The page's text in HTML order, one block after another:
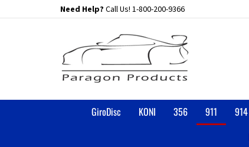
to
Need Help? Call Us! 1-800-200-9366
GiroDisc KONI 356 911 914